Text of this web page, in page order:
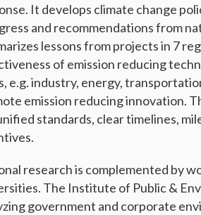
It develops climate change
and recommendations from
lessons from projects in 7
of emission reducing
e.g. industry, energy,
emission reducing innovation.
standards, clear timelines,
research is complemented by
The Institute of Public &
government and corporate